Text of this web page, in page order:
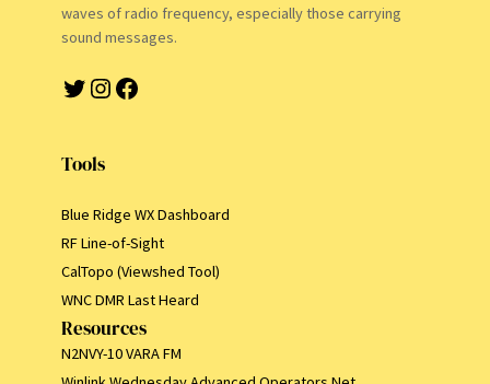
waves of radio frequency, especially those carrying
sound messages.
Twitter Instagram Facebook
Tools
Blue Ridge WX Dashboard
RF Line-of-Sight
CalTopo (Viewshed Tool)
WNC DMR Last Heard
Resources
N2NVY-10 VARA FM